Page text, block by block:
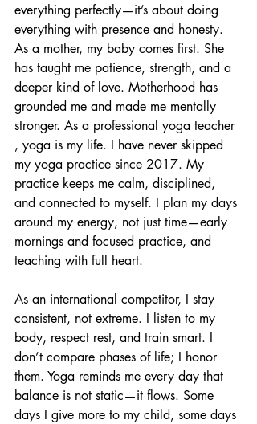
everything perfectly—it’s about doing
everything with presence and honesty.
As a mother, my baby comes first. She
has taught me patience, strength, and a
deeper kind of love. Motherhood has
grounded me and made me mentally
stronger. As a professional yoga teacher
, yoga is my life. I have never skipped
my yoga practice since 2017. My
practice keeps me calm, disciplined,
and connected to myself. I plan my days
around my energy, not just time—early
mornings and focused practice, and
teaching with full heart.
As an international competitor, I stay
consistent, not extreme. I listen to my
body, respect rest, and train smart. I
don’t compare phases of life; I honor
them. Yoga reminds me every day that
balance is not static—it flows. Some
days I give more to my child, some days